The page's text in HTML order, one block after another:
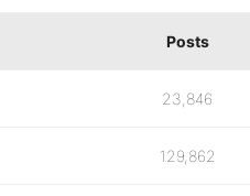
Posts
23,846
129,862